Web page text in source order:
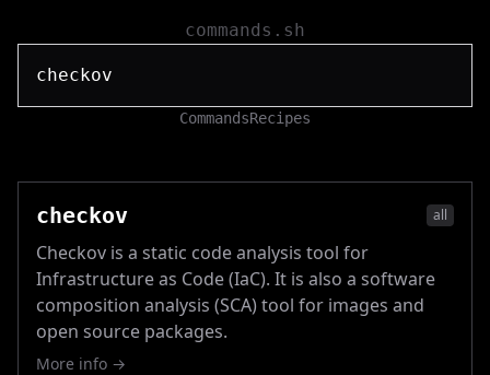
commands.sh
CommandsRecipes
checkov all
Checkov is a static code analysis tool for
Infrastructure as Code (IaC). It is also a software
composition analysis (SCA) tool for images and
open source packages.
More info →